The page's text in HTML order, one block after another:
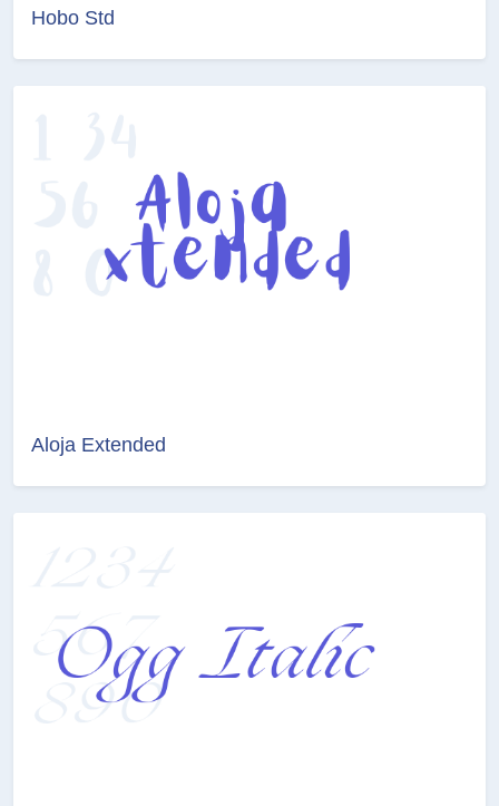
Hobo Std
Aloja Extended